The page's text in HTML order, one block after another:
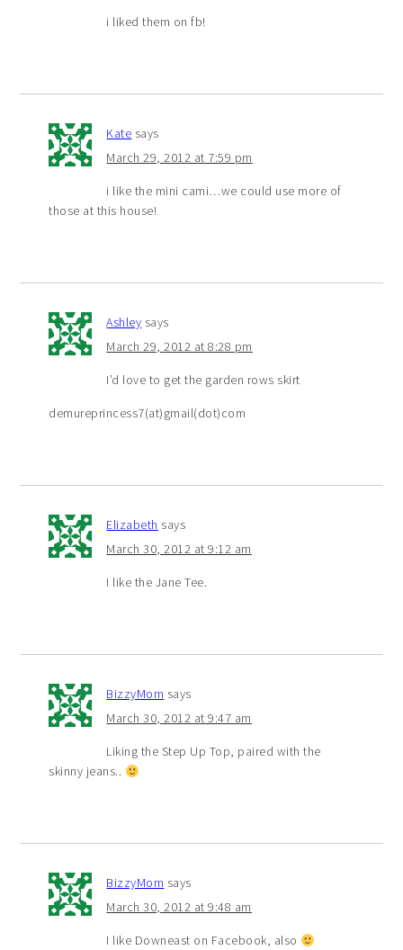
i liked them on fb!
Kate says
March 29, 2012 at 7:59 pm
i like the mini cami…we could use more of
those at this house!
Ashley says
March 29, 2012 at 8:28 pm
I’d love to get the garden rows skirt
demureprincess7(at)gmail(dot)com
Elizabeth says
March 30, 2012 at 9:12 am
I like the Jane Tee.
BizzyMom says
March 30, 2012 at 9:47 am
Liking the Step Up Top, paired with the
skinny jeans..
BizzyMom says
March 30, 2012 at 9:48 am
I like Downeast on Facebook, also